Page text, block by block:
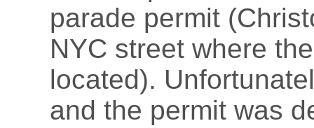
parade permit
NYC street where
located).
and the permit was